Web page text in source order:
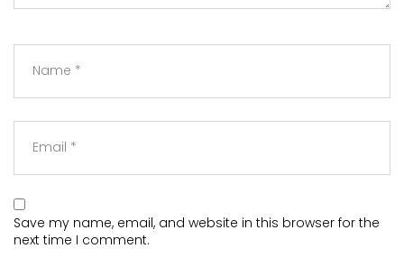
Save my name, email, and website in this browser for the
next time I comment.